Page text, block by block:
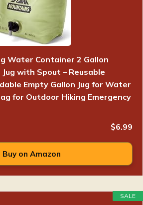
Water Container 2 Gallon
with Spout – Reusable
Empty Gallon Jug for Water
for Outdoor Hiking Emergency
$6.99
Buy on Amazon
SALE